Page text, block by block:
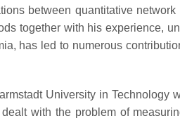
between quantitative network
together with his experience,
has led to numerous
University in Technology
with the problem of